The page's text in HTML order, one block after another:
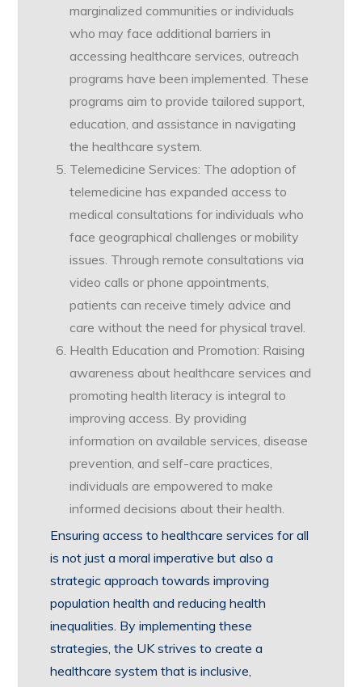
marginalized communities or individuals
who may face additional barriers in
accessing healthcare services, outreach
programs have been implemented. These
programs aim to provide tailored support,
education, and assistance in navigating
the healthcare system.
Telemedicine Services: The adoption of
telemedicine has expanded access to
medical consultations for individuals who
face geographical challenges or mobility
issues. Through remote consultations via
video calls or phone appointments,
patients can receive timely advice and
care without the need for physical travel.
Health Education and Promotion: Raising
awareness about healthcare services and
promoting health literacy is integral to
improving access. By providing
information on available services, disease
prevention, and self-care practices,
individuals are empowered to make
informed decisions about their health.
Ensuring access to healthcare services for all
is not just a moral imperative but also a
strategic approach towards improving
population health and reducing health
inequalities. By implementing these
strategies, the UK strives to create a
healthcare system that is inclusive,